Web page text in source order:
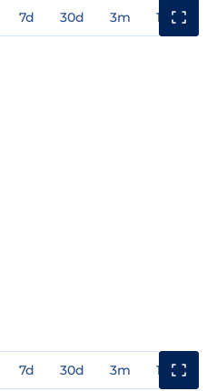
7d 30d 3m 1y
7d 30d 3m 1y